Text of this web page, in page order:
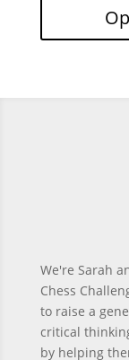
We're Sarah
Chess
to raise a
critical
by helping